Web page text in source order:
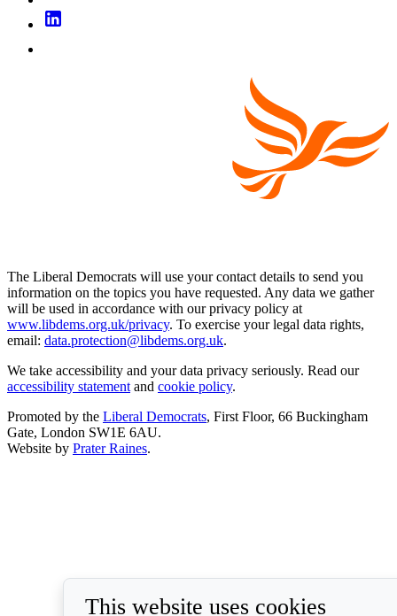
The Liberal Democrats will use your contact details to send you
information on the topics you have requested. Any data we gather
will be used in accordance with our privacy policy at
www.libdems.org.uk/privacy. To exercise your legal data rights,
email: data.protection@libdems.org.uk.
We take accessibility and your data privacy seriously. Read our
accessibility statement and cookie policy.
Promoted by the Liberal Democrats, First Floor, 66 Buckingham
Gate, London SW1E 6AU.
Website by Prater Raines.
This website uses cookies